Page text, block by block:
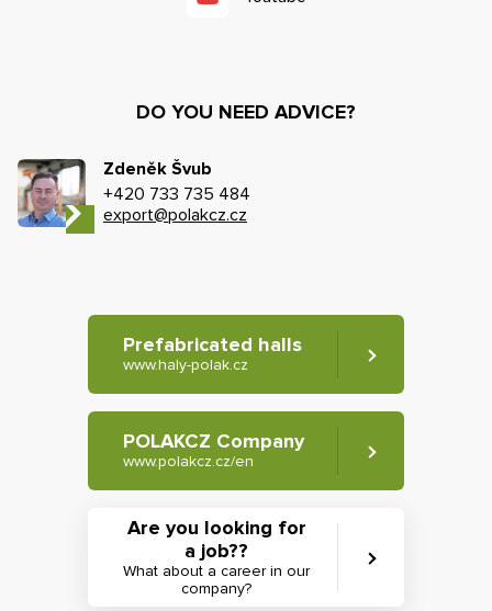
DO YOU NEED ADVICE?
Zdeněk Švub
+420 733 735 484
export@polakcz.cz
Prefabricated halls
www.haly-polak.cz
POLAKCZ Company
www.polakcz.cz/en
Are you looking for
a job??
What about a career in our
company?